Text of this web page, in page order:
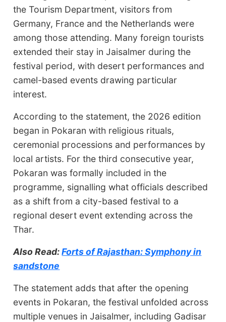
the Tourism Department, visitors from
Germany, France and the Netherlands were
among those attending. Many foreign tourists
extended their stay in Jaisalmer during the
festival period, with desert performances and
camel-based events drawing particular
interest.
According to the statement, the 2026 edition
began in Pokaran with religious rituals,
ceremonial processions and performances by
local artists. For the third consecutive year,
Pokaran was formally included in the
programme, signalling what officials described
as a shift from a city-based festival to a
regional desert event extending across the
Thar.
Also Read:Forts of Rajasthan: Symphony in
sandstone
The statement adds that after the opening
events in Pokaran, the festival unfolded across
multiple venues in Jaisalmer, including Gadisar